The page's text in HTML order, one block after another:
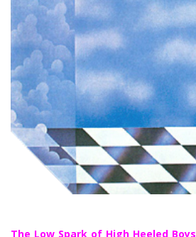
The Low Spark of High Heeled Boys